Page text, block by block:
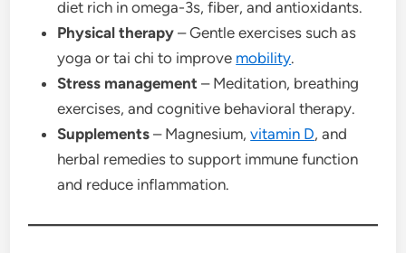
diet rich in omega-3s, fiber, and antioxidants.
Physical therapy – Gentle exercises such as
yoga or tai chi to improve mobility.
Stress management – Meditation, breathing
exercises, and cognitive behavioral therapy.
Supplements – Magnesium,vitamin D, and
herbal remedies to support immune function
and reduce inflammation.